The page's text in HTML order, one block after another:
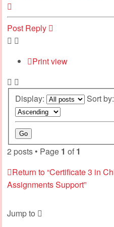
Post Reply
Print view
Display: Sort by:
2 posts • Page 1 of 1
Return to “Certificate 3 in
Assignments Support”
Jump to